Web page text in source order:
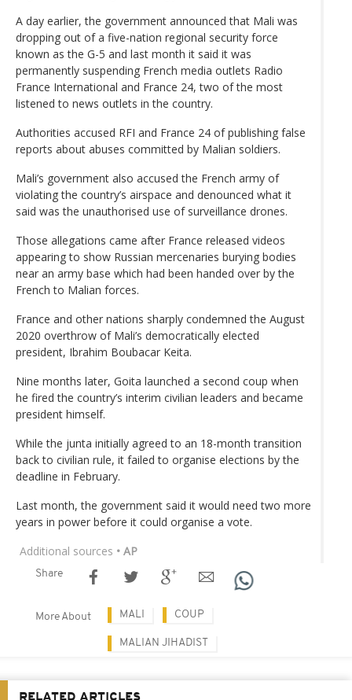
A day earlier, the government announced that Mali was
dropping out of a five-nation regional security force
known as the G-5 and last month it said it was
permanently suspending French media outlets Radio
France International and France 24, two of the most
listened to news outlets in the country.
Authorities accused RFI and France 24 of publishing false
reports about abuses committed by Malian soldiers.
Mali’s government also accused the French army of
violating the country’s airspace and denounced what it
said was the unauthorised use of surveillance drones.
Those allegations came after France released videos
appearing to show Russian mercenaries burying bodies
near an army base which had been handed over by the
French to Malian forces.
France and other nations sharply condemned the August
2020 overthrow of Mali’s democratically elected
president, Ibrahim Boubacar Keita.
Nine months later, Goita launched a second coup when
he fired the country’s interim civilian leaders and became
president himself.
While the junta initially agreed to an 18-month transition
back to civilian rule, it failed to organise elections by the
deadline in February.
Last month, the government said it would need two more
years in power before it could organise a vote.
Additional sources • AP
Share
More About MALI COUP
MALIAN JIHADIST